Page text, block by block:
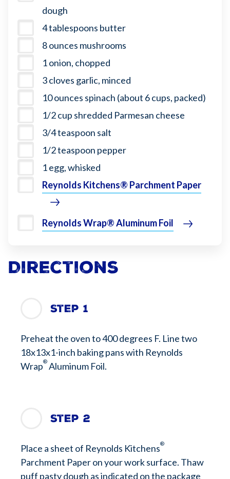
dough
4 tablespoons butter
8 ounces mushrooms
1 onion, chopped
3 cloves garlic, minced
10 ounces spinach (about 6 cups, packed)
1/2 cup shredded Parmesan cheese
3/4 teaspoon salt
1/2 teaspoon pepper
1 egg, whisked
Reynolds Kitchens® Parchment Paper
Reynolds Wrap® Aluminum Foil
Directions
Step 1
Preheat the oven to 400 degrees F. Line two
18x13x1-inch baking pans with Reynolds
Wrap® Aluminum Foil.
Step 2
Place a sheet of Reynolds Kitchens®
Parchment Paper on your work surface. Thaw
puff pasty dough as indicated on the package